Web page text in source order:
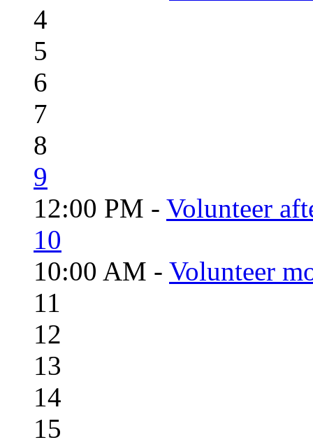
4
5
6
7
8
9
12:00 PM - Volunteer
10
10:00 AM - Volunteer
11
12
13
14
15